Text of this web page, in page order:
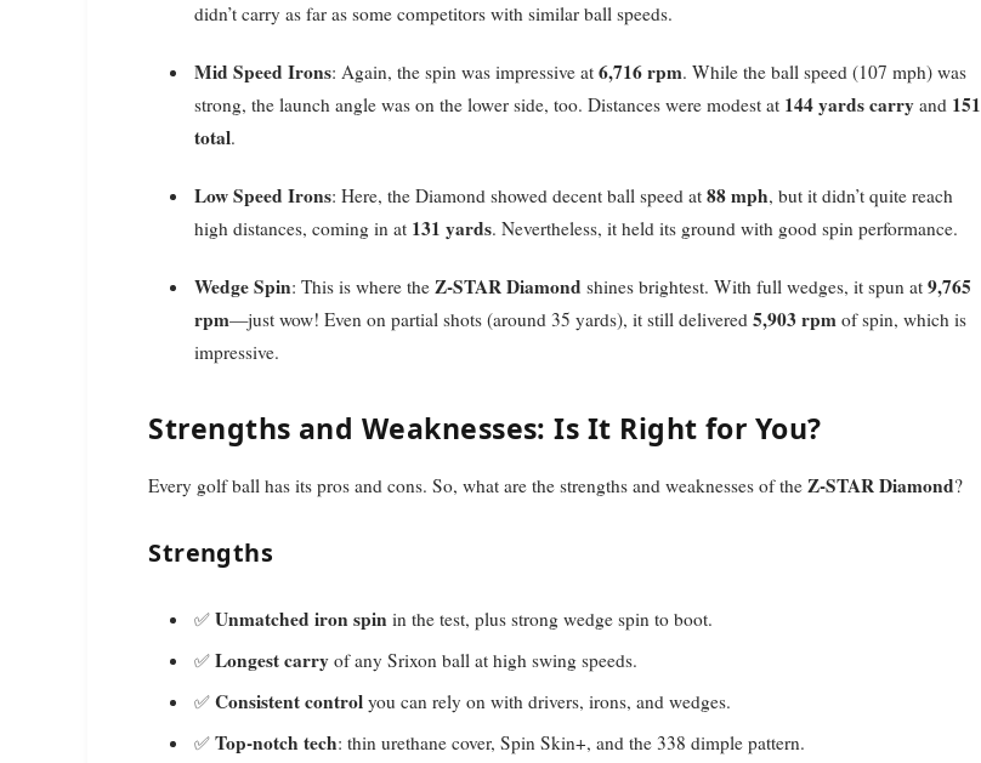
didn’t carry as far as some competitors with similar ball speeds.
Mid Speed Irons: Again, the spin was impressive at6,716 rpm. While the ball speed (107 mph) was
strong, the launch angle was on the lower side, too. Distances were modest at 144 yards carry and 151
total.
Low Speed Irons: Here, the Diamond showed decent ball speed at88 mph, but it didn’t quite reach
high distances, coming in at 131 yards. Nevertheless, it held its ground with good spin performance.
Wedge Spin: This is where theZ-STAR Diamond shines brightest. With full wedges, it spun at9,765
rpm—just wow! Even on partial shots (around 35 yards), it still delivered5,903 rpm of spin, which is
impressive.
Strengths and Weaknesses: Is It Right for You?
Every golf ball has its pros and cons. So, what are the strengths and weaknesses of the Z-STAR Diamond?
Strengths
✅Unmatched iron spin in the test, plus strong wedge spin to boot.
✅Longest carry of any Srixon ball at high swing speeds.
✅Consistent control you can rely on with drivers, irons, and wedges.
✅Top-notch tech: thin urethane cover, Spin Skin+, and the 338 dimple pattern.